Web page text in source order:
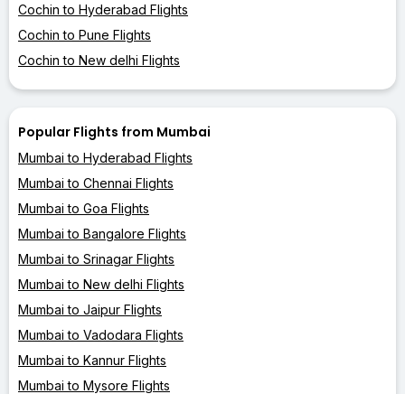
Cochin to Hyderabad Flights
Cochin to Pune Flights
Cochin to New delhi Flights
Popular Flights from Mumbai
Mumbai to Hyderabad Flights
Mumbai to Chennai Flights
Mumbai to Goa Flights
Mumbai to Bangalore Flights
Mumbai to Srinagar Flights
Mumbai to New delhi Flights
Mumbai to Jaipur Flights
Mumbai to Vadodara Flights
Mumbai to Kannur Flights
Mumbai to Mysore Flights